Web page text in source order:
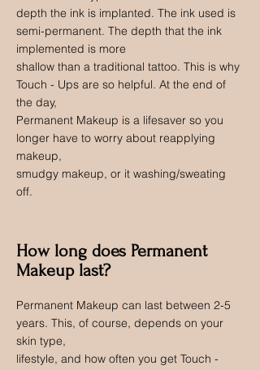
depth the ink is implanted. The ink used is
semi-permanent. The depth that the ink
implemented is more
shallow than a traditional tattoo. This is why
Touch - Ups are so helpful. At the end of
the day,
Permanent Makeup is a lifesaver so you
longer have to worry about reapplying
makeup,
smudgy makeup, or it washing/sweating
off.
How long does Permanent
Makeup last?
Permanent Makeup can last between 2-5
years. This, of course, depends on your
skin type,
lifestyle, and how often you get Touch -